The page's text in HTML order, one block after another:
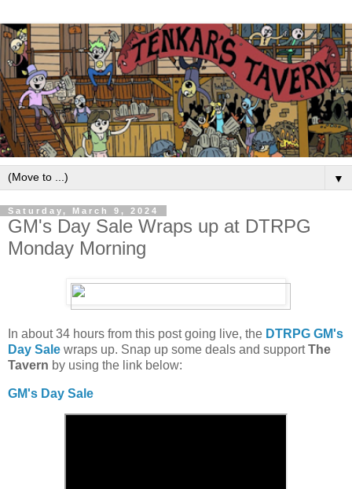
▼
Saturday, March 9, 2024
GM's Day Sale Wraps up at DTRPG
Monday Morning
In about 34 hours from this post going live, the DTRPG GM's
Day Sale wraps up. Snap up some deals and supportThe
Tavern by using the link below:
GM's Day Sale